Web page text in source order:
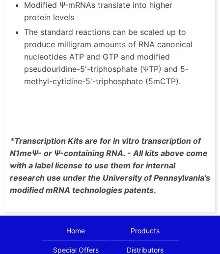
Modified Ψ-mRNAs translate into higher
protein levels
The standard reactions can be scaled up to
produce milligram amounts of RNA canonical
nucleotides ATP and GTP and modified
pseudouridine-5'-triphosphate (ΨTP) and 5-
methyl-cytidine-5'-triphosphate (5mCTP).
*Transcription Kits are for in vitro transcription of
N1meΨ- or Ψ-containing RNA. - All kits above come
with a label license to use them for internal
research use under the University of Pennsylvania’s
modified mRNA technologies patents.
Home Products
Special Offers Distributors